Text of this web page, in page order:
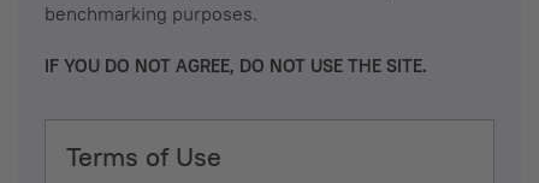
benchmarking purposes.
IF YOU DO NOT AGREE, DO NOT USE THE SITE.
Terms of Use